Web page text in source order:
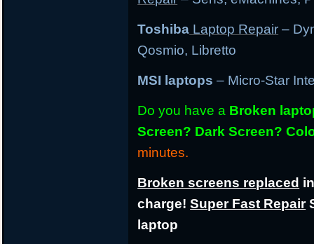
Toshiba Laptop Repair –
Qosmio, Libretto
MSI laptops – Micro-Star
Do you have a Broken
Screen? Dark Screen?
minutes.
Broken screens replaced
charge!Super Fast Repair
laptop